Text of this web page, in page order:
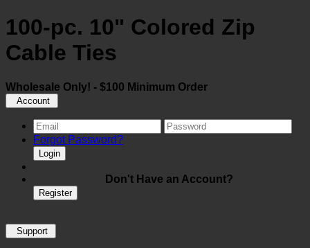
100-pc. 10" Colored Zip
Cable Ties
Wholesale Only! - $100 Minimum Order
Account
Forgot Password?
Login
Don't Have an Account?
Register
Support